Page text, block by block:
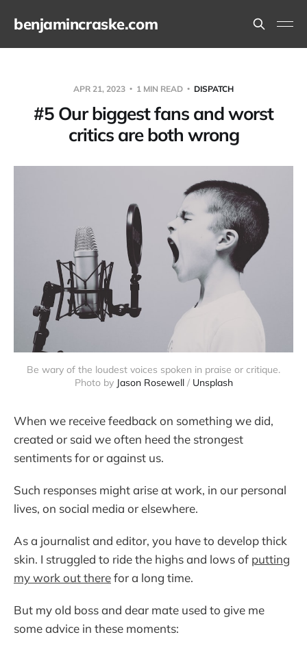
benjamincraske.com
APR 21, 2023 1 MIN READ DISPATCH
#5 Our biggest fans and worst
critics are both wrong
Be wary of the loudest voices spoken in praise or critique.
Photo by Jason Rosewell/ Unsplash
When we receive feedback on something we did,
created or said we often heed the strongest
sentiments for or against us.
Such responses might arise at work, in our personal
lives, on social media or elsewhere.
As a journalist and editor, you have to develop thick
skin. I struggled to ride the highs and lows of putting
my work out therefor a long time.
But my old boss and dear mate used to give me
some advice in these moments: